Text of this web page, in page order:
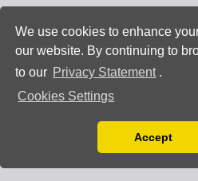
We use cookies to enhance
our website. By continuing to
to our Privacy Statement .
Cookies Settings
You can disable them by
Accept